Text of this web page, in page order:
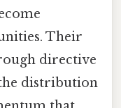
Their
directive
distribution